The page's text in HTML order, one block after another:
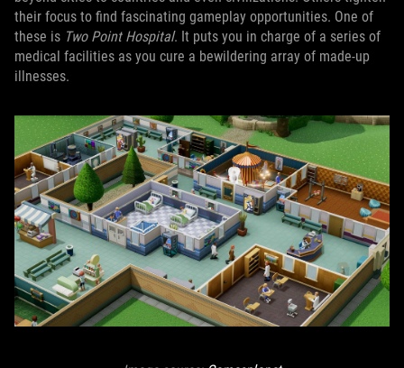
their focus to find fascinating gameplay opportunities. One of
these is Two Point Hospital. It puts you in charge of a series of
medical facilities as you cure a bewildering array of made-up
illnesses.